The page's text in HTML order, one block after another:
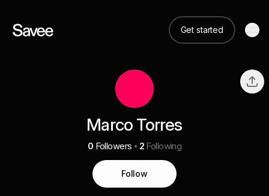
Get started
Marco Torres
0 Followers 2 Following
Follow